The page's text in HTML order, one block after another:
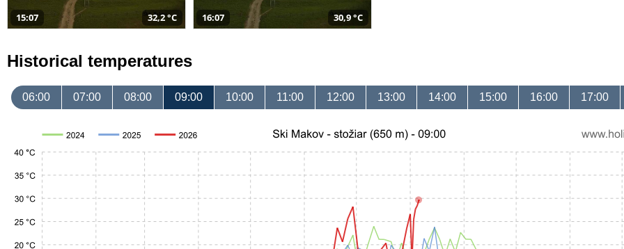
15:07 32,2 °C 16:07 30,9 °C
Historical temperatures
06:00 07:00 08:00 09:00 10:00 11:00 12:00 13:00 14:00 15:00 16:00 17:00